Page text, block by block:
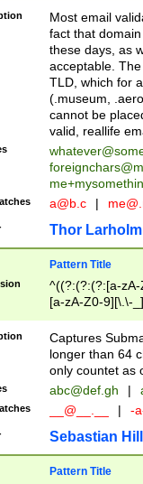
Most email
fact that
these days, as
acceptable.
TLD, which for
(.museum,
cannot be
valid, reallife
a@b.c |
Thor Larholm
Pattern Title
^((?:(?:(?:[a-
[a-zA-Z0-9][\.\-
Captures
longer than 64
only countet as
abc@def.gh |
__@__.__ | -
Sebastian
Pattern Title